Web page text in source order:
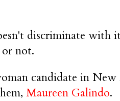
discriminate with
or not.
candidate in
Maureen Galindo.